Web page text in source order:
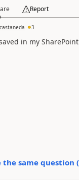
Report
3
in my
the same question (